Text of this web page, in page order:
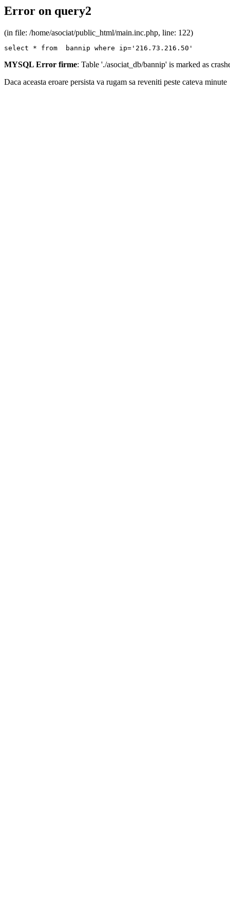
Error on query2
(in file: /home/asociat/public_html/main.inc.php, line: 122)
select * from  bannip where ip='216.73.216.50'
MYSQL Error firme: Table './asociat_db/bannip' is marked as
Daca aceasta eroare persista va rugam sa reveniti peste cateva minute